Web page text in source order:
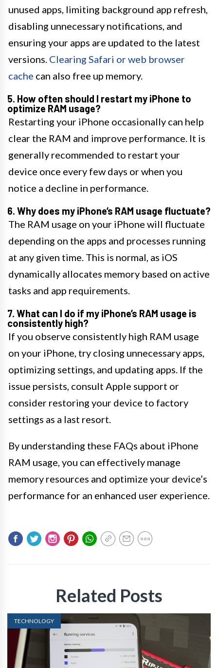
unused apps, limiting background app refresh,
disabling unnecessary notifications, and
ensuring your apps are updated to the latest
versions. Clearing Safari or web browser
cache can also free up memory.
5. How often should I restart my iPhone to
optimize RAM usage?
Restarting your iPhone occasionally can help
clear the RAM and improve performance. It is
generally recommended to restart your
device once every few days or when you
notice a decline in performance.
6. Why does my iPhone’s RAM usage fluctuate?
The RAM usage on your iPhone will fluctuate
depending on the apps and processes running
at any given time. This is normal, as iOS
dynamically allocates memory based on active
tasks and app requirements.
7. What can I do if my iPhone’s RAM usage is
consistently high?
If you observe consistently high RAM usage
on your iPhone, try closing unnecessary apps,
optimizing settings, and updating apps. If the
issue persists, consult Apple support or
consider restoring your device to factory
settings as a last resort.
By understanding these FAQs about iPhone
RAM usage, you can effectively manage
memory resources and optimize your device’s
performance for an enhanced user experience.
Related Posts
TECHNOLOGY